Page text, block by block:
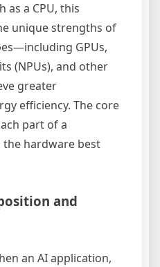
as a CPU, this
unique strengths of
GPUs,
(NPUs), and other
greater
efficiency. The core
part of a
hardware best
and
an AI application,